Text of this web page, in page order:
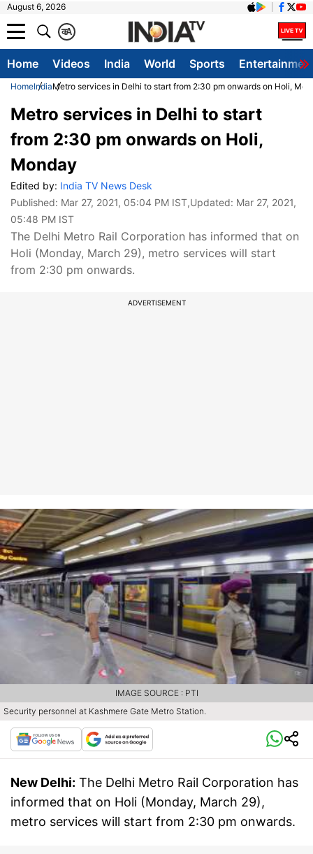
August 6, 2026
A
क
Home Videos India World Sports
HomeIndiaMetro services in Delhi to start from 2:30 pm onwards on Holi,
Metro services in Delhi to start
from 2:30 pm onwards on Holi,
Monday
Edited by: India TV News Desk
Published: Mar 27, 2021, 05:04 PM IST,Updated: Mar 27, 2021,
05:48 PM IST
The Delhi Metro Rail Corporation has informed that on
Holi (Monday, March 29), metro services will start
from 2:30 pm onwards.
ADVERTISEMENT
Security personnel at Kashmere Gate Metro Station.
IMAGE SOURCE : PTI
New Delhi: The Delhi Metro Rail Corporation has
informed that on Holi (Monday, March 29),
metro services will start from 2:30 pm onwards.